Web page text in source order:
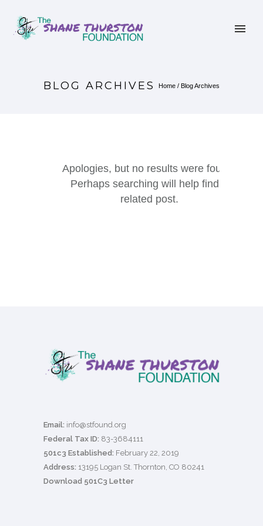
BLOG ARCHIVES Home / Blog Archives
Apologies, but no results were found.
Perhaps searching will help find a
related post.
Email: info@stfound.org
Federal Tax ID: 83-3684111
501c3 Established: February 22, 2019
Address: 13195 Logan St. Thornton, CO 80241
Download 501C3 Letter